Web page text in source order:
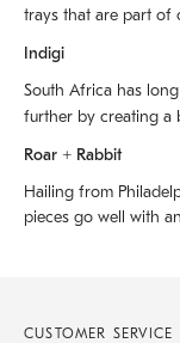
trays that are part of
Indigi
South Africa has
further by creating a
Roar + Rabbit
Hailing from
pieces go well with
CUSTOMER SERVICE